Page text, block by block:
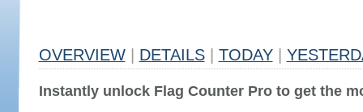
OVERVIEW DETAILS TODAY
Instantly unlock Flag Counter Pro to get the